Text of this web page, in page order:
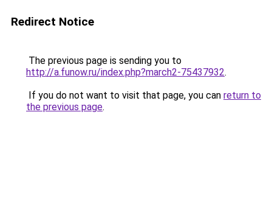
Redirect Notice
The previous page is sending you to
http://a.funow.ru/index.php?march2-75437932.
If you do not want to visit that page, you can return to
the previous page.